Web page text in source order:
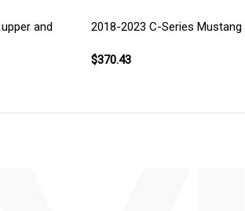
and
2018-2023 C-Series Mustang
$370.43